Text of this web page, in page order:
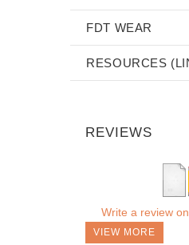
FDT WEAR
RESOURCES
REVIEWS
Write a review
VIEW MORE